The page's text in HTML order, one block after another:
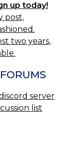
up today!
post,
two years,
server
list